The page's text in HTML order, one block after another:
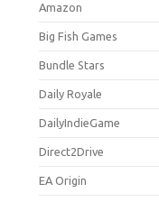
Amazon
Big Fish Games
Bundle Stars
Daily Royale
DailyIndieGame
Direct2Drive
EA Origin